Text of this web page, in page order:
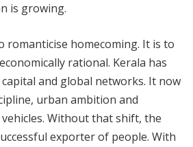
is growing.
romanticise homecoming. It is to
rational. Kerala has
and global networks. It now
urban ambition and
Without that shift, the
exporter of people. With